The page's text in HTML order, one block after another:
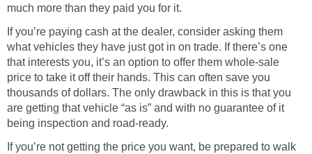
much more than they paid you for it.
If you’re paying cash at the dealer, consider asking them
what vehicles they have just got in on trade. If there’s one
that interests you, it’s an option to offer them whole-sale
price to take it off their hands. This can often save you
thousands of dollars. The only drawback in this is that you
are getting that vehicle “as is” and with no guarantee of it
being inspection and road-ready.
If you’re not getting the price you want, be prepared to walk